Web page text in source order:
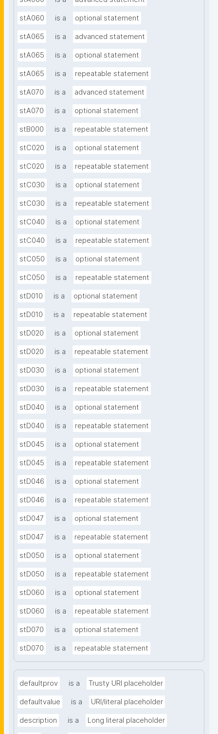
stA060 is a optional statement
stA065 is a advanced statement
stA065 is a optional statement
stA065 is a repeatable statement
stA070 is a advanced statement
stA070 is a optional statement
stB000 is a repeatable statement
stC020 is a optional statement
stC020 is a repeatable statement
stC030 is a optional statement
stC030 is a repeatable statement
stC040 is a optional statement
stC040 is a repeatable statement
stC050 is a optional statement
stC050 is a repeatable statement
stD010 is a optional statement
stD010 is a repeatable statement
stD020 is a optional statement
stD020 is a repeatable statement
stD030 is a optional statement
stD030 is a repeatable statement
stD040 is a optional statement
stD040 is a repeatable statement
stD045 is a optional statement
stD045 is a repeatable statement
stD046 is a optional statement
stD046 is a repeatable statement
stD047 is a optional statement
stD047 is a repeatable statement
stD050 is a optional statement
stD050 is a repeatable statement
stD060 is a optional statement
stD060 is a repeatable statement
stD070 is a optional statement
stD070 is a repeatable statement
defaultprov is a Trusty URI placeholder
defaultvalue is a URI/literal placeholder
description is a Long literal placeholder